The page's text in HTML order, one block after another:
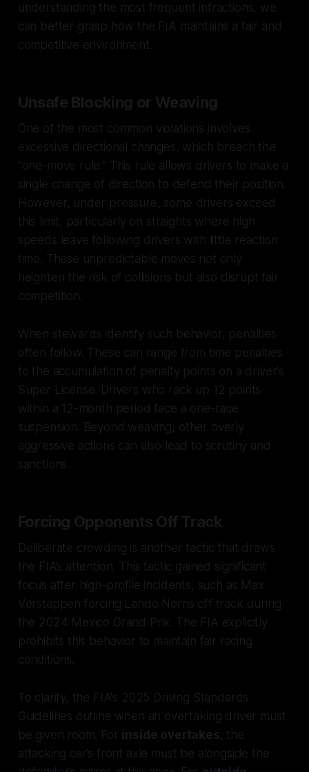
understanding the most frequent infractions, we
can better grasp how the FIA maintains a fair and
competitive environment.
Unsafe Blocking or Weaving
One of the most common violations involves
excessive directional changes, which breach the
"one-move rule." This rule allows drivers to make a
single change of direction to defend their position.
However, under pressure, some drivers exceed
this limit, particularly on straights where high
speeds leave following drivers with little reaction
time. These unpredictable moves not only
heighten the risk of collisions but also disrupt fair
competition.
When stewards identify such behavior, penalties
often follow. These can range from time penalties
to the accumulation of penalty points on a driver's
Super License. Drivers who rack up 12 points
within a 12-month period face a one-race
suspension. Beyond weaving, other overly
aggressive actions can also lead to scrutiny and
sanctions.
Forcing Opponents Off Track
Deliberate crowding is another tactic that draws
the FIA’s attention. This tactic gained significant
focus after high-profile incidents, such as Max
Verstappen forcing Lando Norris off track during
the 2024 Mexico Grand Prix. The FIA explicitly
prohibits this behavior to maintain fair racing
conditions.
To clarify, the FIA's 2025 Driving Standards
Guidelines outline when an overtaking driver must
be given room. For inside overtakes, the
attacking car’s front axle must be alongside the